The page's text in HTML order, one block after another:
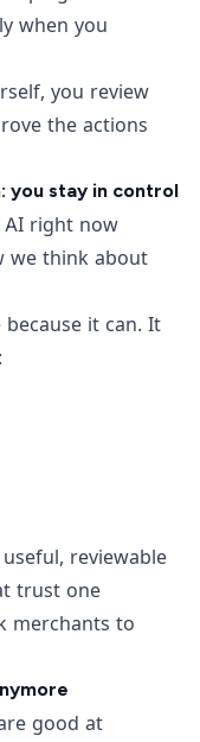
when you
you review
the actions
you stay in control
AI right now
we think about
it can. It
reviewable
trust one
merchants to
good at